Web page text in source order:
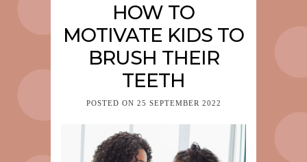
HOW TO
MOTIVATE KIDS TO
BRUSH THEIR
TEETH
POSTED ON 25 SEPTEMBER 2022